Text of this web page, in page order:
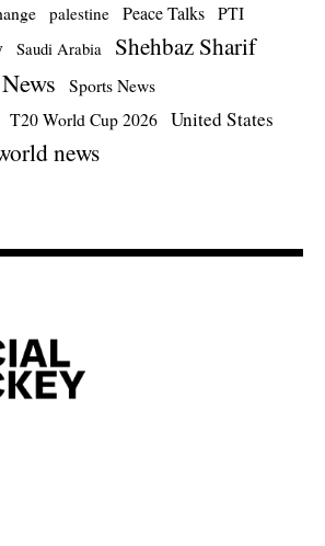
palestine Peace Talks PTI
Saudi Arabia Shehbaz Sharif
Sports News
T20 World Cup 2026 United States
news